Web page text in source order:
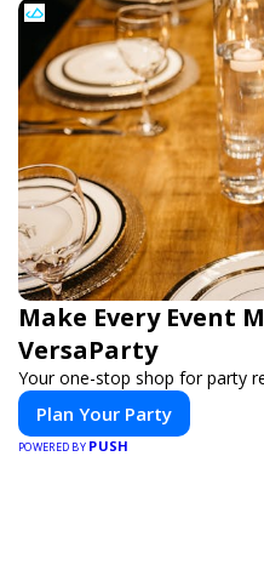
Make Every Event
VersaParty
Your one-stop shop for party
Plan Your Party
POWERED BY PUSH